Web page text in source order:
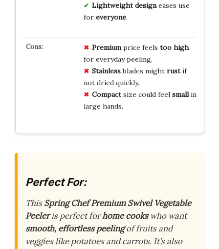
Lightweight designeases use
for everyone.
Premiumprice feels too high
for everyday peeling.
Stainlessblades might rustif
not dried quickly.
Compactsize could feel smallin
large hands.
Perfect For:
ThisSpring Chef Premium Swivel Vegetable
Peeleris perfect forhome cookswho want
smooth, effortless peelingof fruits and
veggies like potatoes and carrots. It’s also